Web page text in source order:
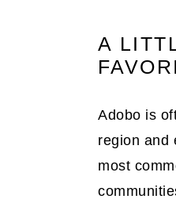
A
Adobo is
region and
most